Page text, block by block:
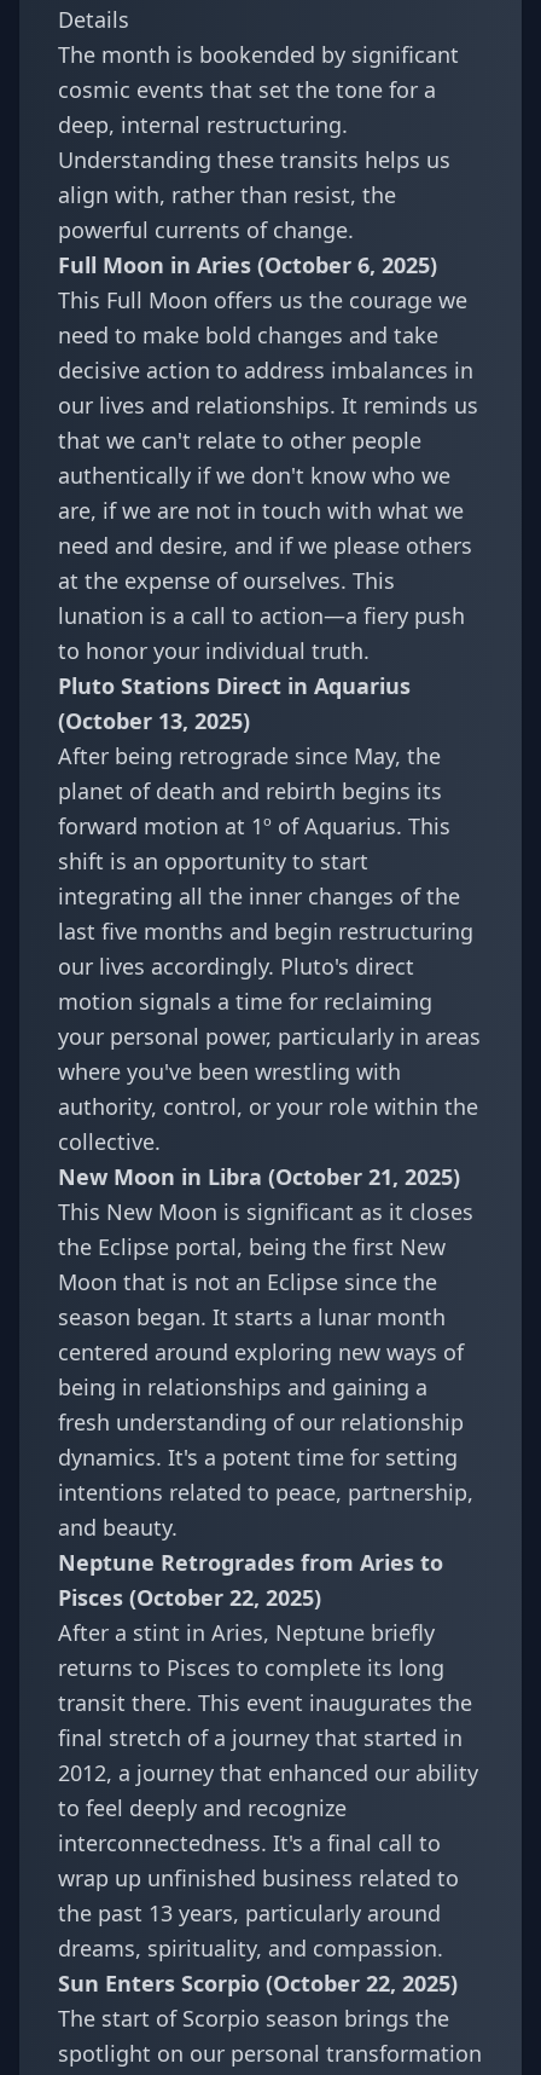
Details
The month is bookended by significant
cosmic events that set the tone for a
deep, internal restructuring.
Understanding these transits helps us
align with, rather than resist, the
powerful currents of change.
Full Moon in Aries (October 6, 2025)
This Full Moon offers us the courage we
need to make bold changes and take
decisive action to address imbalances in
our lives and relationships. It reminds us
that we can't relate to other people
authentically if we don't know who we
are, if we are not in touch with what we
need and desire, and if we please others
at the expense of ourselves. This
lunation is a call to action—a fiery push
to honor your individual truth.
Pluto Stations Direct in Aquarius
(October 13, 2025)
After being retrograde since May, the
planet of death and rebirth begins its
forward motion at 1º of Aquarius. This
shift is an opportunity to start
integrating all the inner changes of the
last five months and begin restructuring
our lives accordingly. Pluto's direct
motion signals a time for reclaiming
your personal power, particularly in areas
where you've been wrestling with
authority, control, or your role within the
collective.
New Moon in Libra (October 21, 2025)
This New Moon is significant as it closes
the Eclipse portal, being the first New
Moon that is not an Eclipse since the
season began. It starts a lunar month
centered around exploring new ways of
being in relationships and gaining a
fresh understanding of our relationship
dynamics. It's a potent time for setting
intentions related to peace, partnership,
and beauty.
Neptune Retrogrades from Aries to
Pisces (October 22, 2025)
After a stint in Aries, Neptune briefly
returns to Pisces to complete its long
transit there. This event inaugurates the
final stretch of a journey that started in
2012, a journey that enhanced our ability
to feel deeply and recognize
interconnectedness. It's a final call to
wrap up unfinished business related to
the past 13 years, particularly around
dreams, spirituality, and compassion.
Sun Enters Scorpio (October 22, 2025)
The start of Scorpio season brings the
spotlight on our personal transformation